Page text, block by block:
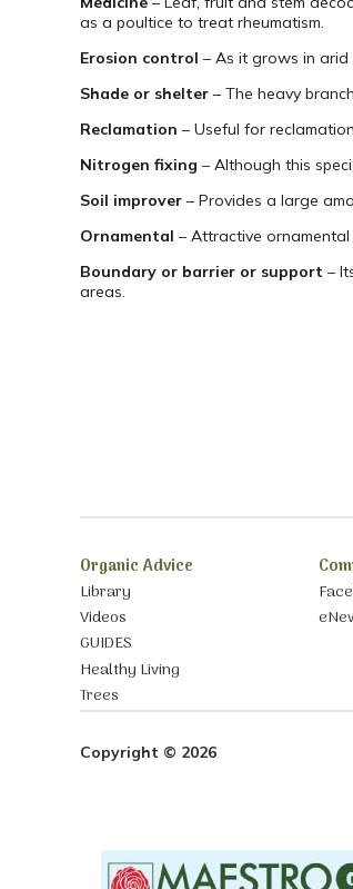
as a poultice to treat rheumatism.
Erosion control – As it grows in
Shade or shelter – The heavy
Reclamation – Useful for
Nitrogen fixing – Although this
Soil improver – Provides a large
Ornamental – Attractive
Boundary or barrier or support –
areas.
Organic Advice
Library
Videos
GUIDES
Healthy Living
Trees
Copyright © 2026